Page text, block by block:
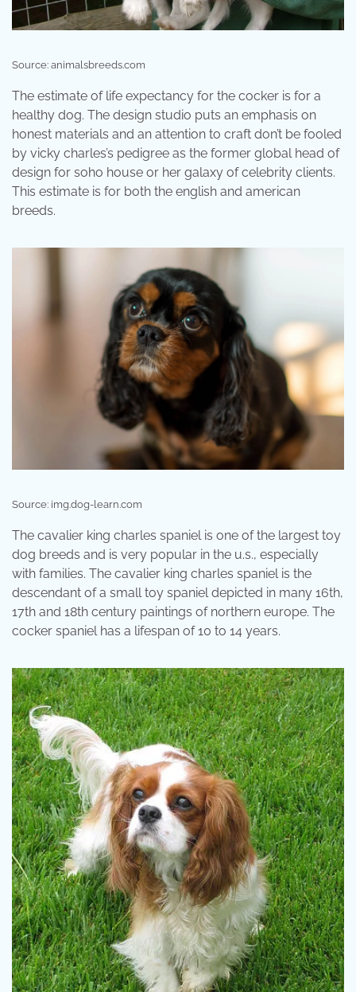
Source: animalsbreeds.com
The estimate of life expectancy for the cocker is for a
healthy dog. The design studio puts an emphasis on
honest materials and an attention to craft don’t be fooled
by vicky charles’s pedigree as the former global head of
design for soho house or her galaxy of celebrity clients.
This estimate is for both the english and american
breeds.
Source: img.dog-learn.com
The cavalier king charles spaniel is one of the largest toy
dog breeds and is very popular in the u.s., especially
with families. The cavalier king charles spaniel is the
descendant of a small toy spaniel depicted in many 16th,
17th and 18th century paintings of northern europe. The
cocker spaniel has a lifespan of 10 to 14 years.